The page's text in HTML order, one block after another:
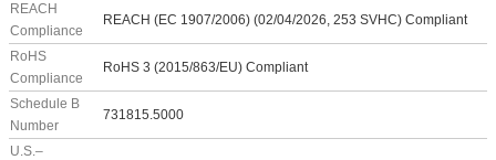
REACH
Compliance
REACH (EC 1907/2006) (02/04/2026, 253 SVHC) Compliant
RoHS
Compliance
RoHS 3 (2015/863/EU) Compliant
Schedule B
Number
731815.5000
U.S.–